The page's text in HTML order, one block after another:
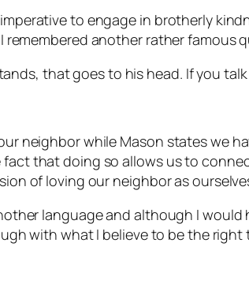
to engage in brotherly
another rather famous
that goes to his head. If you
neighbor while Mason states we
that doing so allows us to
of loving our neighbor as
language and although I would
with what I believe to be the